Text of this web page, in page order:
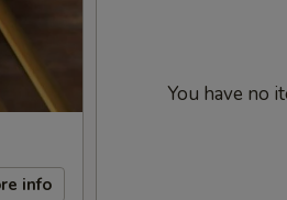
info
You have no